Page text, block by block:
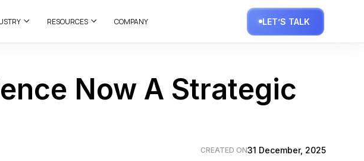
RESOURCES COMPANY LET’S TALK
Now A Strategic
CREATED ON31 December, 2025